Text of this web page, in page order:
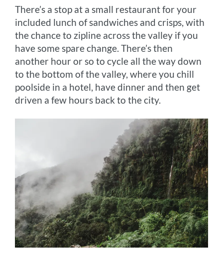
There’s a stop at a small restaurant for your
included lunch of sandwiches and crisps, with
the chance to zipline across the valley if you
have some spare change. There’s then
another hour or so to cycle all the way down
to the bottom of the valley, where you chill
poolside in a hotel, have dinner and then get
driven a few hours back to the city.